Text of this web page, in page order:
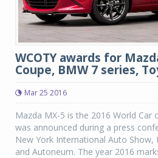
WCOTY awards for
Coupe, BMW 7 series,
Mar 25 2016
Mazda MX-5 is the 2016 World Car
was announced during a press
New York International Auto
and Autoneum. The year 2016